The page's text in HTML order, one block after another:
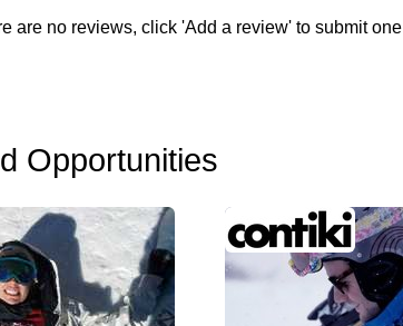
are no reviews, click 'Add a review' to submit one
Opportunities